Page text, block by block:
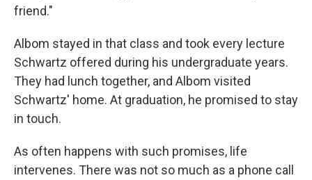
friend."
Albom stayed in that class and took every lecture
Schwartz offered during his undergraduate years.
They had lunch together, and Albom visited
Schwartz' home. At graduation, he promised to stay
in touch.
As often happens with such promises, life
intervenes. There was not so much as a phone call